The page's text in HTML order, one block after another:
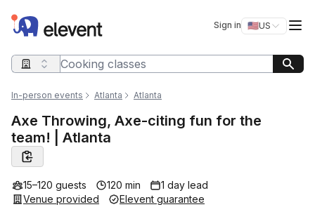
Elevent Sign in 🇺🇸US
Switch
Search query
In-person events Atlanta Atlanta
Axe Throwing, Axe-citing fun for the
team! | Atlanta
15–120 guests 120 min
1 day lead
Venue provided
Elevent guarantee